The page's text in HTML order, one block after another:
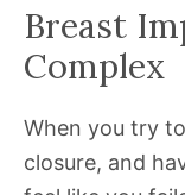
Breast
Complex
When you try
closure, and